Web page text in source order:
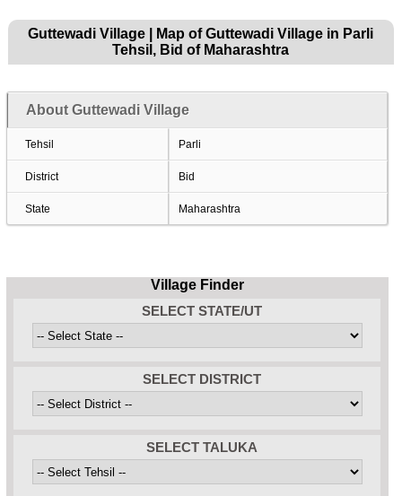
Guttewadi Village | Map of Guttewadi Village in Parli
Tehsil, Bid of Maharashtra
About Guttewadi Village
Tehsil Parli
District Bid
State Maharashtra
Village Finder
SELECT STATE/UT
SELECT DISTRICT
SELECT TALUKA